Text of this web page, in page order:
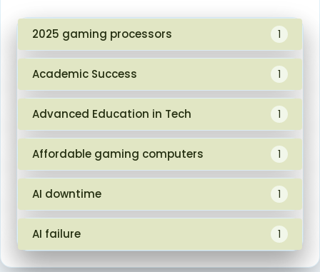
2025 gaming processors 1
Academic Success 1
Advanced Education in Tech 1
Affordable gaming computers 1
AI downtime 1
AI failure 1